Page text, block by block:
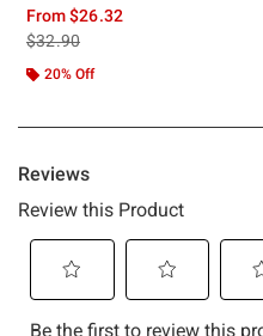
From$26.32
is sales price, the original price is
$32.90
20% Off